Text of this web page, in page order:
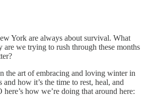
York are always about survival. What
are we trying to rush through these months
the art of embracing and loving winter in
and how it’s the time to rest, heal, and
how we’re doing that around here: